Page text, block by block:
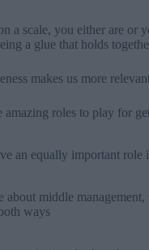
a scale, you either are or
a glue that holds
makes us more
amazing roles to play for
an equally important
about middle
ways